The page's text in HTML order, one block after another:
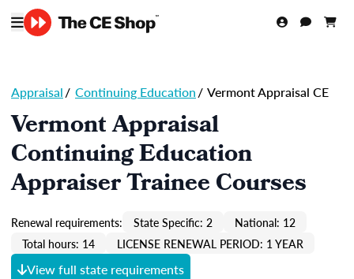
Appraisal/ Continuing Education/ Vermont Appraisal CE
Vermont Appraisal
Continuing Education
Appraiser Trainee Courses
Renewal requirements: State Specific: 2
National: 12
Total hours: 14
LICENSE RENEWAL PERIOD: 1 YEAR
View full state requirements